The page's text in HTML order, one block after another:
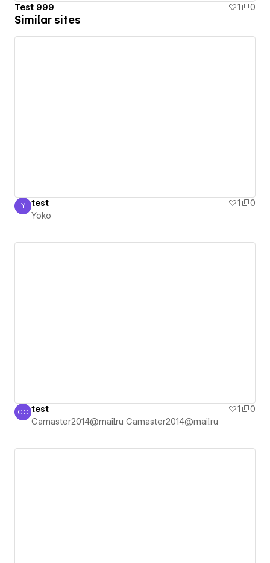
Test 999 1 0
Similar sites
Yoko
Y test 1
0
Yoko
Camaster2014@mail.ru Camaster2014@mail.ru
CC test 1
0
Camaster2014@mail.ru Camaster2014@mail.ru